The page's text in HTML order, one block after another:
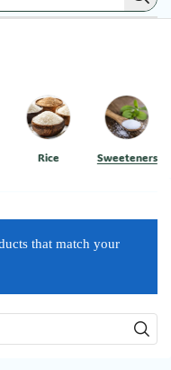
Rice Sweeteners
that match your